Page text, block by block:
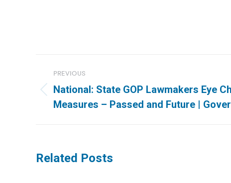
navigation
PREVIOUS
Previous
post:
National: State GOP Lawmakers Eye
Measures – Passed and Future |
Related Posts